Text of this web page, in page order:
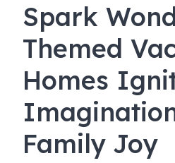
Spark
Themed
Homes
Family Joy